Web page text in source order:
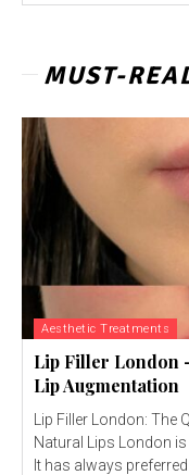
MUST-
Aesthetic Treatments
Lip Filler London
Lip Augmentation
Lip Filler London: The
Natural Lips London
It has always preferred